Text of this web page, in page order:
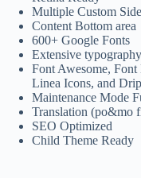
Multiple Custom
Content Bottom area
600+ Google Fonts
Extensive
Font Awesome,
Linea Icons, and
Maintenance Mode
Translation (po&mo
SEO Optimized
Child Theme Ready